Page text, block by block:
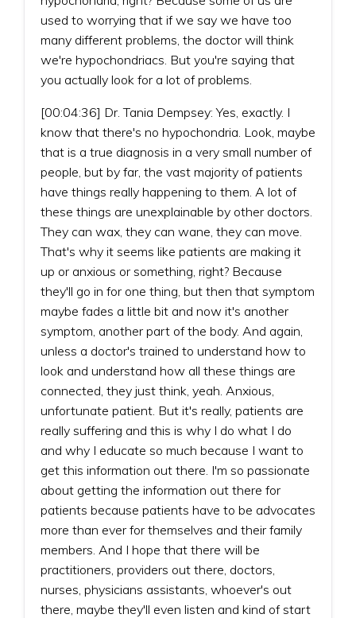
used to worrying that if we say we have too
many different problems, the doctor will think
we're hypochondriacs. But you're saying that
you actually look for a lot of problems.
[00:04:36] Dr. Tania Dempsey: Yes, exactly. I
know that there's no hypochondria. Look, maybe
that is a true diagnosis in a very small number of
people, but by far, the vast majority of patients
have things really happening to them. A lot of
these things are unexplainable by other doctors.
They can wax, they can wane, they can move.
That's why it seems like patients are making it
up or anxious or something, right? Because
they'll go in for one thing, but then that symptom
maybe fades a little bit and now it's another
symptom, another part of the body. And again,
unless a doctor's trained to understand how to
look and understand how all these things are
connected, they just think, yeah. Anxious,
unfortunate patient. But it's really, patients are
really suffering and this is why I do what I do
and why I educate so much because I want to
get this information out there. I'm so passionate
about getting the information out there for
patients because patients have to be advocates
more than ever for themselves and their family
members. And I hope that there will be
practitioners, providers out there, doctors,
nurses, physicians assistants, whoever's out
there, maybe they'll even listen and kind of start